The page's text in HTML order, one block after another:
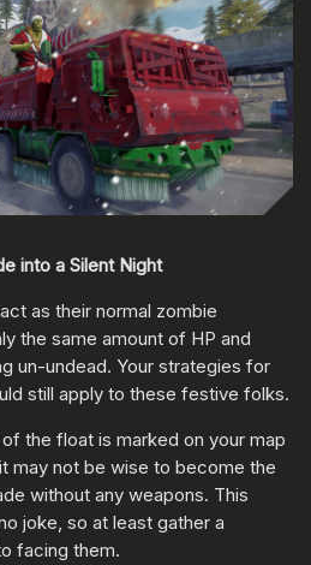
into a Silent Night
as their normal zombie
the same amount of HP and
un-undead. Your strategies for
still apply to these festive folks.
the float is marked on your map
may not be wise to become the
without any weapons. This
joke, so at least gather a
facing them.